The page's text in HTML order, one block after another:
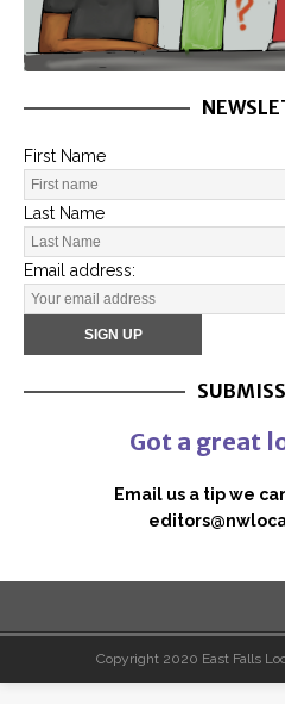
First Name
Last Name
Email address:
Got a great
Email us a tip we
Copyright 2020 East Falls